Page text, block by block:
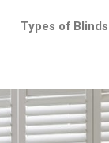
Types of Blinds